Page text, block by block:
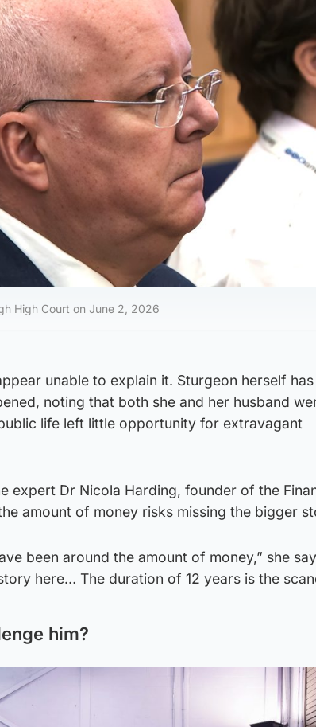
High Court on June 2, 2026
unable to explain it. Sturgeon herself
noting that both she and her husband
life left little opportunity for extravagant
expert Dr Nicola Harding, founder of the
amount of money risks missing the bigger
been around the amount of money,” she
here… The duration of 12 years is the
him?